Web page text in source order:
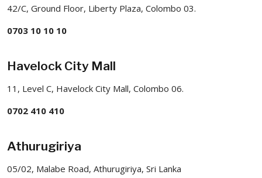
42/C, Ground Floor, Liberty Plaza, Colombo 03.
0703 10 10 10
Havelock City Mall
11, Level C, Havelock City Mall, Colombo 06.
0702 410 410
Athurugiriya
05/02, Malabe Road, Athurugiriya, Sri Lanka